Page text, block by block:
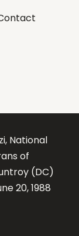
National
of
(DC)
20, 1988